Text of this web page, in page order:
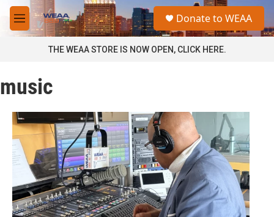
Skip to main content
M
e
a
Donate to WEAA
THE WEAA STORE IS NOW OPEN, CLICK HERE.
music